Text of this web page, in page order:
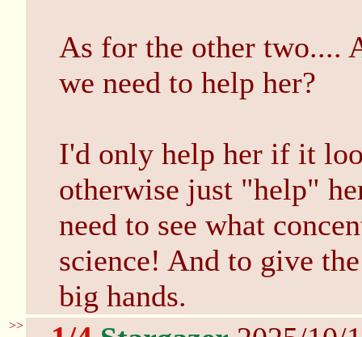
As for the other two....
we need to help her?
I'd only help her if it
otherwise just "help"
need to see what
science! And to give
big hands.
>>